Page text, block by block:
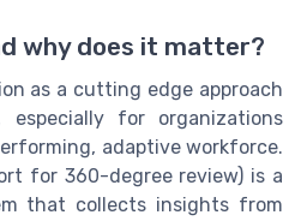
why does it matter?
as a cutting edge approach
especially for organizations
adaptive workforce.
for 360-degree review) is a
that collects insights from